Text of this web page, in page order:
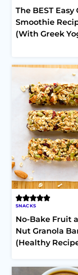
The BEST Easy
Smoothie
(With Greek
SNACKS
No-Bake Fruit
Nut Granola
(Healthy